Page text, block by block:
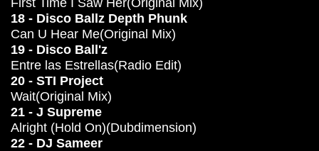
First Time I Saw Her(Original Mix)
18 - Disco Ballz Depth Phunk
Can U Hear Me(Original Mix)
19 - Disco Ball'z
Entre las Estrellas(Radio Edit)
20 - STI Project
Wait(Original Mix)
21 - J Supreme
Alright (Hold On)(Dubdimension)
22 - DJ Sameer